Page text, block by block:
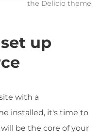
the Delicio theme
up
with a
installed, it's time to
be the core of your